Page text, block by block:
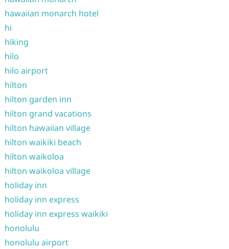
hawaiian monarch hotel
hi
hiking
hilo
hilo airport
hilton
hilton garden inn
hilton grand vacations
hilton hawaiian village
hilton waikiki beach
hilton waikoloa
hilton waikoloa village
holiday inn
holiday inn express
holiday inn express waikiki
honolulu
honolulu airport